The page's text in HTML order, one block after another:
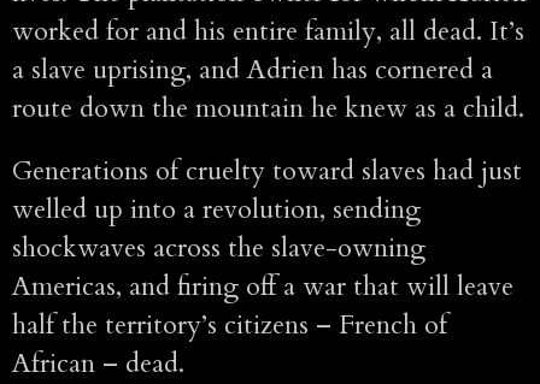
worked for and his entire family, all dead. It’s
a slave uprising, and Adrien has cornered a
route down the mountain he knew as a child.
Generations of cruelty toward slaves had just
welled up into a revolution, sending
shockwaves across the slave-owning
Americas, and firing off a war that will leave
half the territory’s citizens – French of
African – dead.